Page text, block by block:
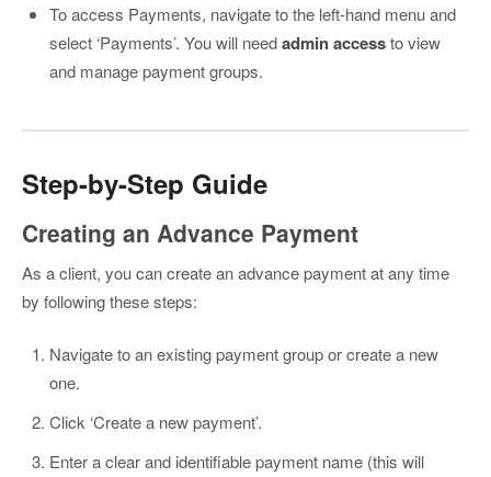
To access Payments, navigate to the left-hand menu and
select ‘Payments’. You will needadmin accessto view
and manage payment groups.
Step-by-Step Guide
Creating an Advance Payment
As a client, you can create an advance payment at any time
by following these steps:
Navigate to an existing payment group or create a new
one.
Click ‘Create a new payment’.
Enter a clear and identifiable payment name (this will